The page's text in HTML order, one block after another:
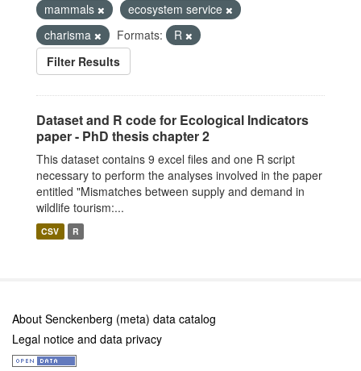
mammals
ecosystem service
charisma
Formats:
R
Filter Results
Dataset and R code for Ecological Indicators
paper - PhD thesis chapter 2
This dataset contains 9 excel files and one R script
necessary to perform the analyses involved in the paper
entitled "Mismatches between supply and demand in
wildlife tourism:...
CSV R
About Senckenberg (meta) data catalog
Legal notice and data privacy